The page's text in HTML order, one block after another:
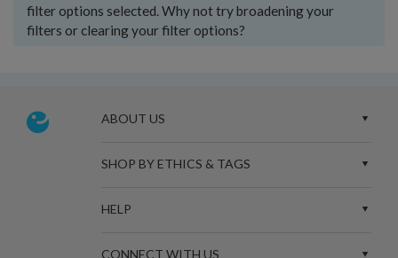
filter options selected. Why not try broadening your
filters or clearing your filter options?
ABOUT US
SHOP BY ETHICS & TAGS
HELP
CONNECT WITH US